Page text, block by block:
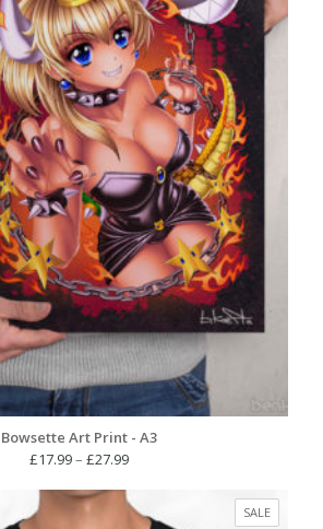
Bowsette Art Print - A3
£17.99– £27.99Price
£17.99
through
SALE